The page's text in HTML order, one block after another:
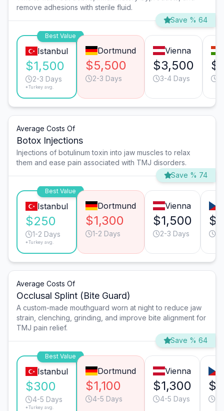
remove adhesions with sterile fluid.
Save % 64
Best Value
Istanbul
$1,500
2-3 Days
*Turkey avg.
Dortmund
$5,500
2-3 Days
Vienna
$3,500
3-4 Days
Average Costs Of
Botox Injections
Injections of botulinum toxin into jaw muscles to relax
them and ease pain associated with TMJ disorders.
Save % 74
Best Value
Istanbul
$250
1-2 Days
*Turkey avg.
Dortmund
$1,300
1-2 Days
Vienna
$1,500
2-3 Days
Average Costs Of
Occlusal Splint (Bite Guard)
A custom-made mouthguard worn at night to reduce jaw
strain, clenching, grinding, and improve bite alignment for
TMJ pain relief.
Save % 64
Best Value
Istanbul
$300
4-5 Days
*Turkey avg.
Dortmund
$1,100
4-5 Days
Vienna
$1,300
4-5 Days